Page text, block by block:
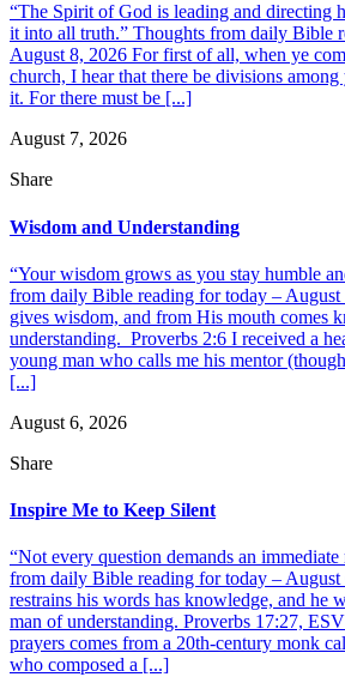
“The Spirit of God is leading and directing
it into all truth.” Thoughts from daily Bible
August 8, 2026 For first of all, when ye
church, I hear that there be divisions
it. For there must be [...]
August 7, 2026
Share
Wisdom and Understanding
“Your wisdom grows as you stay humble
from daily Bible reading for today –
gives wisdom, and from His mouth comes
understanding. Proverbs 2:6 I received a
young man who calls me his mentor
[...]
August 6, 2026
Share
Inspire Me to Keep Silent
“Not every question demands an immediate
from daily Bible reading for today –
restrains his words has knowledge, and he
man of understanding. Proverbs 17:27,
prayers comes from a 20th-century monk
who composed a [...]